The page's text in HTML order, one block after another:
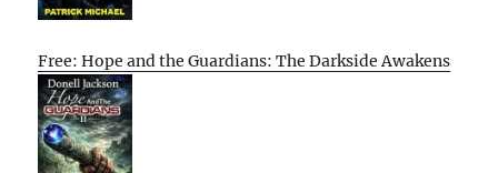
Free: Hope and the Guardians: The Darkside Awakens